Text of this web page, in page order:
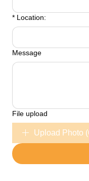
* Location:
Message
File upload
Upload Photo